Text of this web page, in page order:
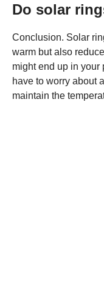
Do solar
Conclusion. Solar
warm but also
might end up in your
have to worry about
maintain the